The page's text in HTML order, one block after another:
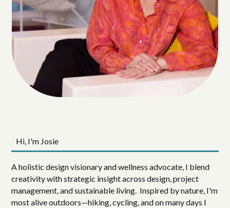
Hi, I'm Josie
A holistic design visionary and wellness advocate, I blend
creativity with strategic insight across design, project
management, and sustainable living. Inspired by nature, I'm
most alive outdoors—hiking, cycling, and on many days I